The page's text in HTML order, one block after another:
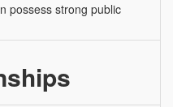
possess strong public